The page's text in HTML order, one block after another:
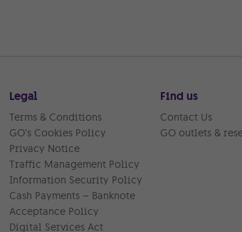
Legal
Terms & Conditions
GO’s Cookies Policy
Privacy Notice
Traffic Management Policy
Information Security Policy
Cash Payments – Banknote
Acceptance Policy
Digital Services Act
Find us
Contact Us
GO outlets &